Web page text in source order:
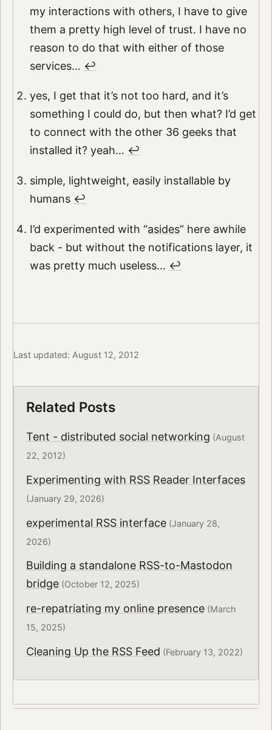
my interactions with others, I have to give
them a pretty high level of trust. I have no
reason to do that with either of those
services… ↩︎
yes, I get that it’s not too hard, and it’s
something I could do, but then what? I’d get
to connect with the other 36 geeks that
installed it? yeah… ↩︎
simple, lightweight, easily installable by
humans ↩︎
I’d experimented with “asides” here awhile
back - but without the notifications layer, it
was pretty much useless… ↩︎
Last updated: August 12, 2012
Related Posts
Tent - distributed social networking (August
22, 2012)
Experimenting with RSS Reader Interfaces
(January 29, 2026)
experimental RSS interface(January 28,
2026)
Building a standalone RSS-to-Mastodon
bridge(October 12, 2025)
re-repatriating my online presence(March
15, 2025)
Cleaning Up the RSS Feed (February 13, 2022)